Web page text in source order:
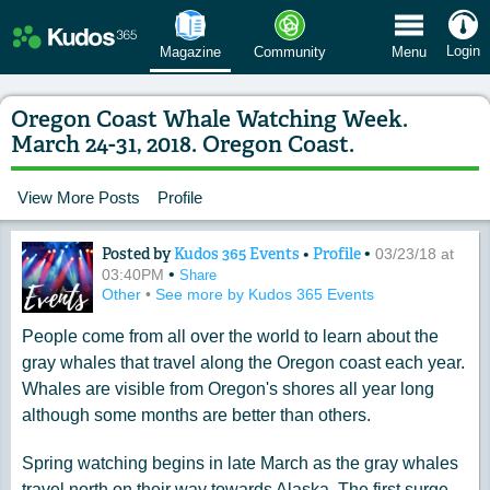
Magazine Community Menu Login
Oregon Coast Whale Watching Week.
March 24-31, 2018. Oregon Coast.
View More Posts Profile
Content of: Oregon Coast Whale
Posted byKudos 365 Events • Profile• 03/23/18 at
03:40PM • Share
Other • See more by Kudos 365 Events
People come from all over the world to learn about the
gray whales that travel along the Oregon coast each year.
Whales are visible from Oregon's shores all year long
although some months are better than others.
Spring watching begins in late March as the gray whales